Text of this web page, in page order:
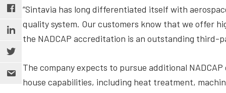
“Sintavia has long differentiated itself with
quality system. Our customers know that we offer
the NADCAP accreditation is an outstanding third-
The company expects to pursue additional
house capabilities, including heat treatment,